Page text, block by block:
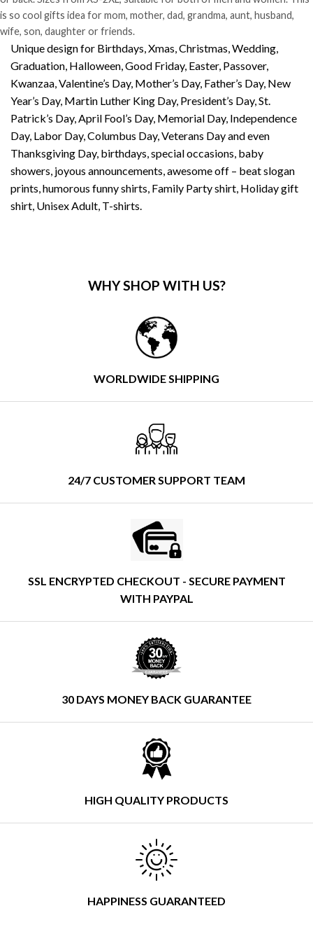
is so cool gifts idea for mom, mother, dad, grandma, aunt, husband,
wife, son, daughter or friends.
Unique design for Birthdays, Xmas, Christmas, Wedding,
Graduation, Halloween, Good Friday, Easter, Passover,
Kwanzaa, Valentine’s Day, Mother’s Day, Father’s Day, New
Year’s Day, Martin Luther King Day, President’s Day, St.
Patrick’s Day, April Fool’s Day, Memorial Day, Independence
Day, Labor Day, Columbus Day, Veterans Day and even
Thanksgiving Day, birthdays, special occasions, baby
showers, joyous announcements, awesome off – beat slogan
prints, humorous funny shirts, Family Party shirt, Holiday gift
shirt, Unisex Adult, T-shirts.
WHY SHOP WITH US?
WORLDWIDE SHIPPING
24/7 CUSTOMER SUPPORT TEAM
SSL ENCRYPTED CHECKOUT - SECURE PAYMENT
WITH PAYPAL
30 DAYS MONEY BACK GUARANTEE
HIGH QUALITY PRODUCTS
HAPPINESS GUARANTEED